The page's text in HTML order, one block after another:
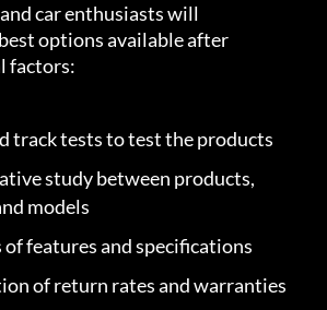
car enthusiasts will
options available after
factors:
track tests to test the products
study between products,
models
of features and specifications
of return rates and warranties